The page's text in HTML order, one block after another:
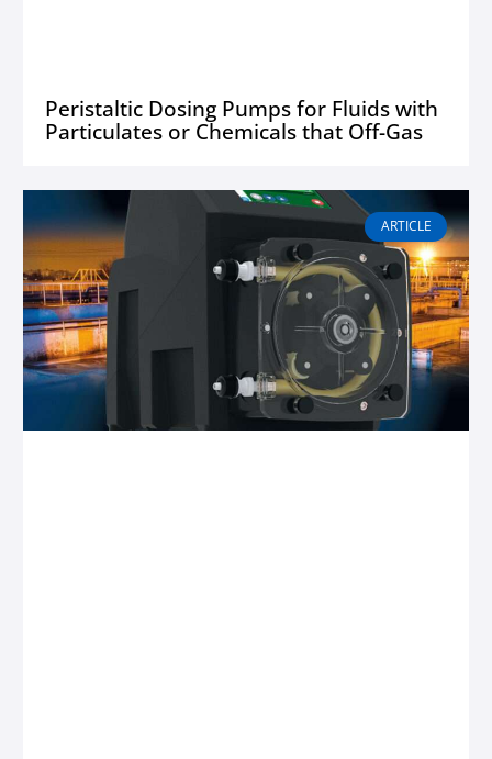
Peristaltic Dosing Pumps for Fluids with
Particulates or Chemicals that Off-Gas
ARTICLE